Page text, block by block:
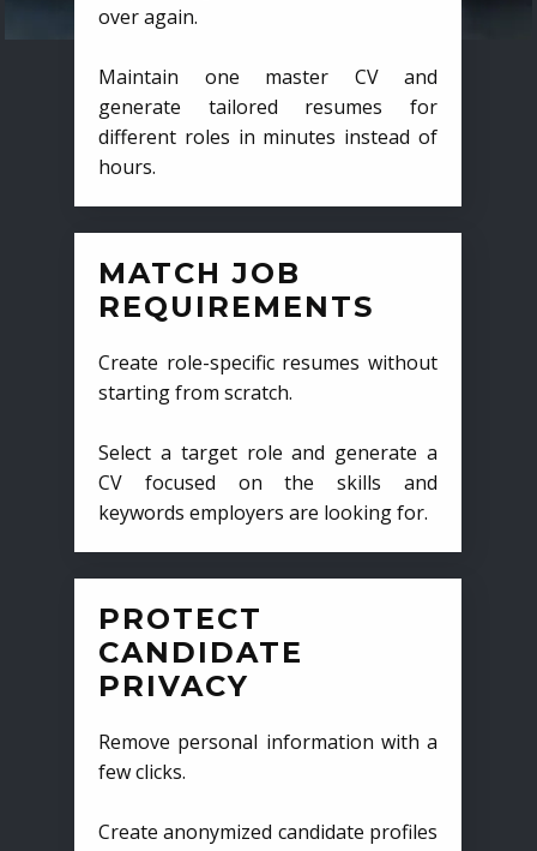
over again.
Maintain one master CV and
generate tailored resumes for
different roles in minutes instead of
hours.
MATCH JOB
REQUIREMENTS
Create role-specific resumes without
starting from scratch.
Select a target role and generate a
CV focused on the skills and
keywords employers are looking for.
PROTECT
CANDIDATE
PRIVACY
Remove personal information with a
few clicks.
Create anonymized candidate profiles